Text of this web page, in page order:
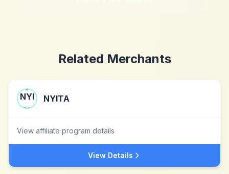
Related Merchants
NYITA
View affiliate program details
View Details